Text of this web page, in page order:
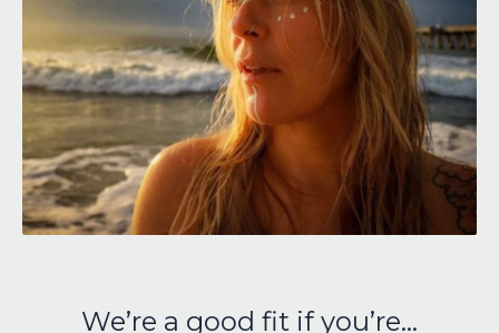
We’re a good fit if you’re…